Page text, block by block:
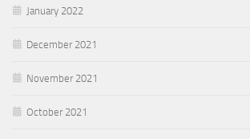
January 2022
December 2021
November 2021
October 2021